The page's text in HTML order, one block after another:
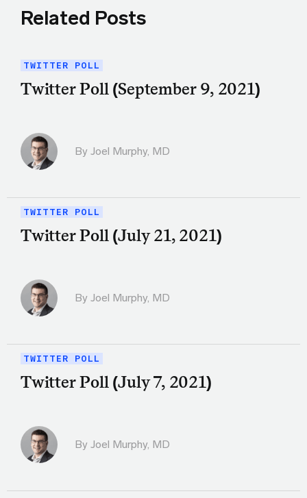
Related Posts
TWITTER POLL
Twitter Poll (September 9, 2021)
By Joel Murphy, MD
TWITTER POLL
Twitter Poll (July 21, 2021)
By Joel Murphy, MD
TWITTER POLL
Twitter Poll (July 7, 2021)
By Joel Murphy, MD